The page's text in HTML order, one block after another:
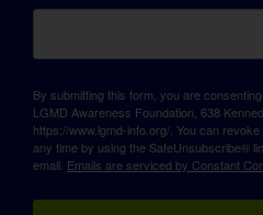
By submitting this form, you are
LGMD Awareness Foundation, 638
https://www.lgmd-info.org/. You can
any time by using the SafeUnsubscribe®
email. Emails are serviced by Constant